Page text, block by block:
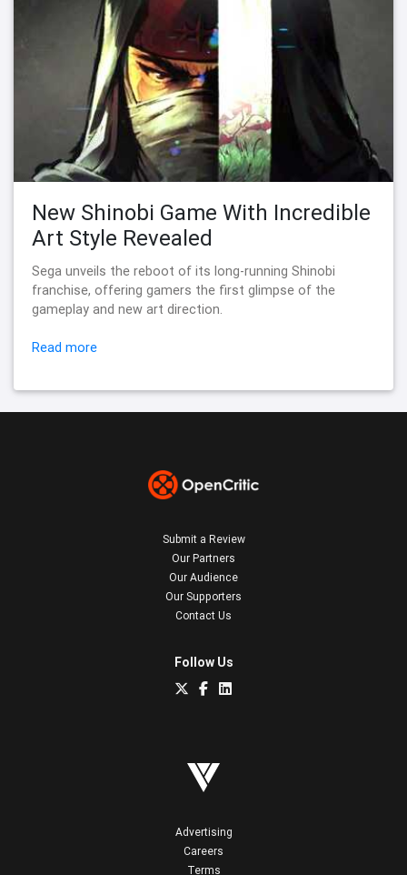
New Shinobi Game With Incredible
Art Style Revealed
Sega unveils the reboot of its long-running Shinobi
franchise, offering gamers the first glimpse of the
gameplay and new art direction.
Read more
Submit a Review
Our Partners
Our Audience
Our Supporters
Contact Us
Follow Us
Advertising
Careers
Terms